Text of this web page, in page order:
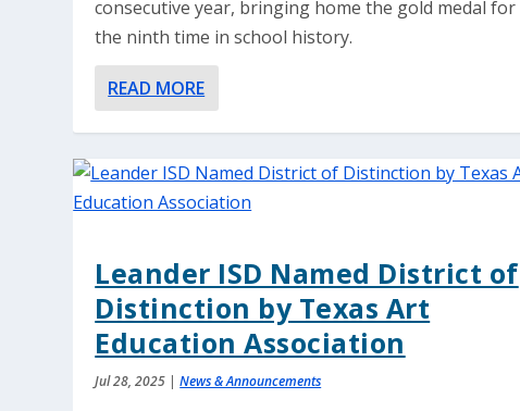
consecutive year, bringing home the gold medal for
the ninth time in school history.
READ MORE
Leander ISD Named District of
Distinction by Texas Art
Education Association
Jul 28, 2025 |News & Announcements